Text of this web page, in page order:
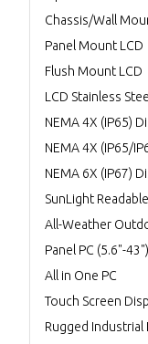
Chassis/Wall
Panel Mount LCD
Flush Mount LCD
LCD Stainless
NEMA 4X (IP65)
NEMA 4X (IP65/
NEMA 6X (IP67)
SunLight
All-Weather
Panel PC (5.6"-43")
All in One PC
Touch Screen
Rugged Industrial